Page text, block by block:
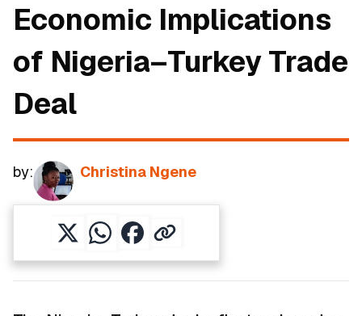
Economic Implications
of Nigeria–Turkey Trade
Deal
by: Christina Ngene